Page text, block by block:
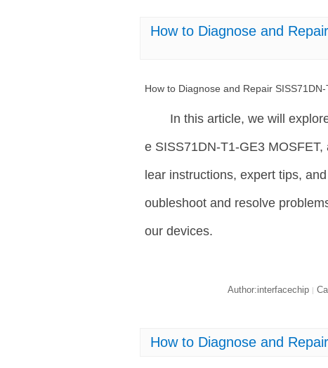
How to Diagnose and
How to Diagnose and Repair
In this article, we will
e SISS71DN-T1-GE3
lear instructions, expert tips,
oubleshoot and resolve
our devices.
Author:interfacechip |
How to Diagnose and